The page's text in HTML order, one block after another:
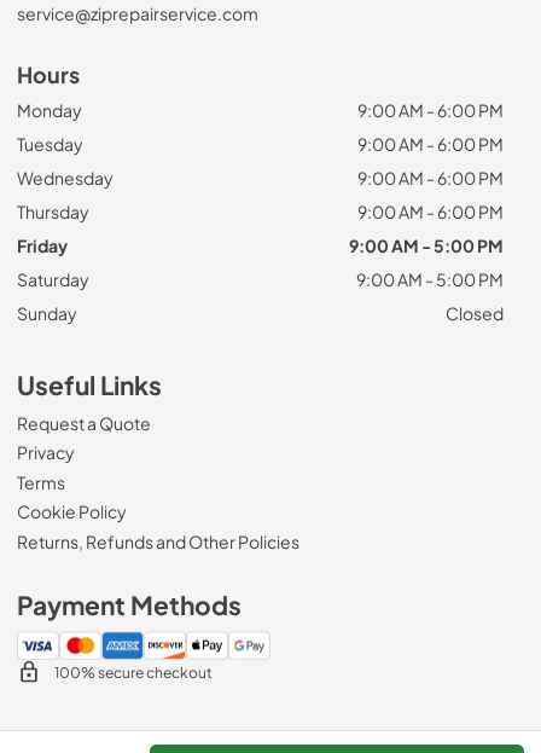
service@ziprepairservice.com
Hours
Monday
9:00 AM - 6:00 PM
Tuesday
9:00 AM - 6:00 PM
Wednesday
9:00 AM - 6:00 PM
Thursday
9:00 AM - 6:00 PM
Friday
9:00 AM - 5:00 PM
Saturday
9:00 AM - 5:00 PM
Sunday
Closed
Useful Links
Request a Quote
Privacy
Terms
Cookie Policy
Returns, Refunds and Other Policies
Payment Methods
100% secure checkout